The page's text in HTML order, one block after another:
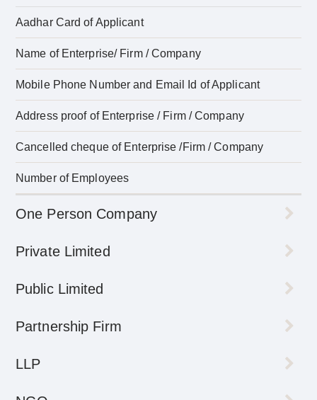
Aadhar Card of Applicant
Name of Enterprise/ Firm / Company
Mobile Phone Number and Email Id of Applicant
Address proof of Enterprise / Firm / Company
Cancelled cheque of Enterprise /Firm / Company
Number of Employees
One Person Company
Private Limited
Public Limited
Partnership Firm
LLP